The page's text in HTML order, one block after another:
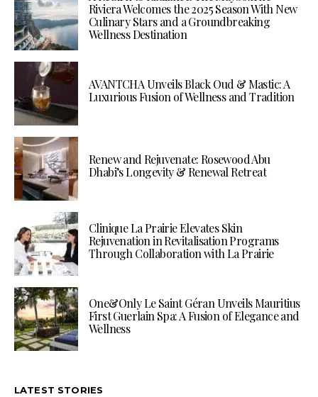
Riviera Welcomes the 2025 Season With New
Culinary Stars and a Groundbreaking
Wellness Destination
AVANTCHA Unveils Black Oud & Mastic: A
Luxurious Fusion of Wellness and Tradition
Renew and Rejuvenate: Rosewood Abu
Dhabi’s Longevity & Renewal Retreat
Clinique La Prairie Elevates Skin
Rejuvenation in Revitalisation Programs
Through Collaboration with La Prairie
One&Only Le Saint Géran Unveils Mauritius
First Guerlain Spa: A Fusion of Elegance and
Wellness
LATEST STORIES